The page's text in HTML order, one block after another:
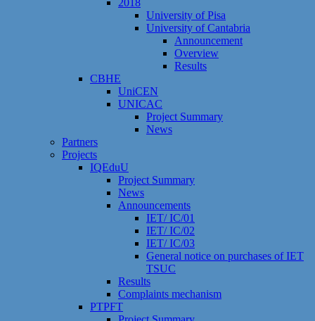
2018
University of Pisa
University of Cantabria
Announcement
Overview
Results
CBHE
UniCEN
UNICAC
Project Summary
News
Partners
Projects
IQEduU
Project Summary
News
Announcements
IET/ IC/01
IET/ IC/02
IET/ IC/03
General notice on purchases of IET
TSUC
Results
Сomplaints mechanism
PTPFT